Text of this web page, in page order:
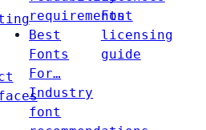
requirements
Best
Fonts
For…
Industry
font
Font
licensing
guide